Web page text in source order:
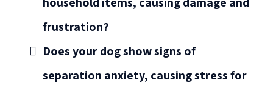
frustration?
Does your dog show signs of
separation anxiety, causing stress for